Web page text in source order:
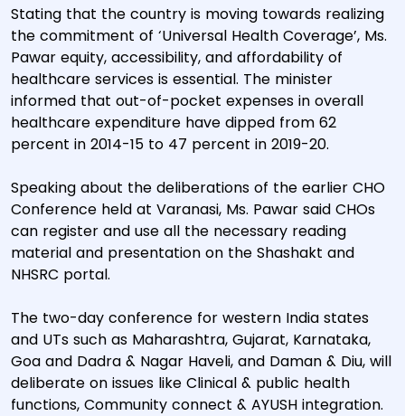
Stating that the country is moving towards realizing
the commitment of ‘Universal Health Coverage’, Ms.
Pawar equity, accessibility, and affordability of
healthcare services is essential. The minister
informed that out-of-pocket expenses in overall
healthcare expenditure have dipped from 62
percent in 2014-15 to 47 percent in 2019-20.
Speaking about the deliberations of the earlier CHO
Conference held at Varanasi, Ms. Pawar said CHOs
can register and use all the necessary reading
material and presentation on the Shashakt and
NHSRC portal.
The two-day conference for western India states
and UTs such as Maharashtra, Gujarat, Karnataka,
Goa and Dadra & Nagar Haveli, and Daman & Diu, will
deliberate on issues like Clinical & public health
functions, Community connect & AYUSH integration.